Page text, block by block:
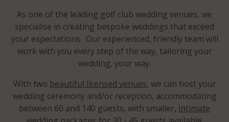
As one of the leading golf club wedding venues, we
specialise in creating bespoke weddings that exceed
your expectations. Our experienced, friendly team will
work with you every step of the way, tailoring your
wedding, your way.
With two beautiful licensed venues, we can host your
wedding ceremony and/or reception, accommodating
between 60 and 140 guests, with smaller, intimate